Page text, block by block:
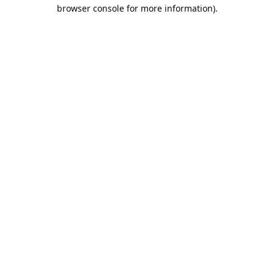
browser console for more information).